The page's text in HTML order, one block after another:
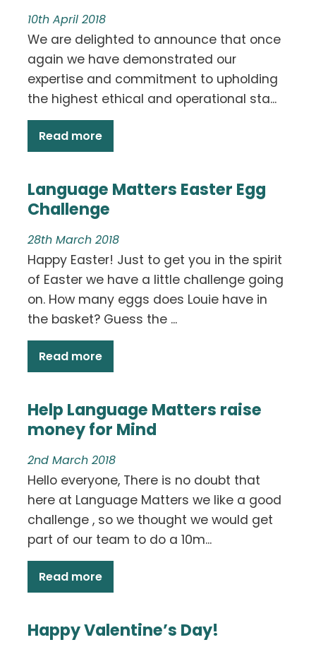
10th April 2018
We are delighted to announce that once
again we have demonstrated our
expertise and commitment to upholding
the highest ethical and operational sta...
Read more
Language Matters Easter Egg
Challenge
28th March 2018
Happy Easter! Just to get you in the spirit
of Easter we have a little challenge going
on. How many eggs does Louie have in
the basket? Guess the ...
Read more
Help Language Matters raise
money for Mind
2nd March 2018
Hello everyone, There is no doubt that
here at Language Matters we like a good
challenge , so we thought we would get
part of our team to do a 10m...
Read more
Happy Valentine’s Day!